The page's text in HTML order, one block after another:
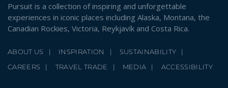
Pursuit is a collection of inspiring and unforgettable
experiences in iconic places including Alaska, Montana, the
Canadian Rockies, Victoria, Reykjavík and Costa Rica.
ABOUT US INSPIRATION
SUSTAINABILITY
CAREERS
TRAVEL TRADE MEDIA ACCESSIBILITY